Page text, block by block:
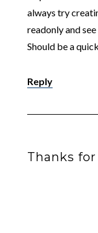
always try
readonly and
Should be a
Reply
Thanks